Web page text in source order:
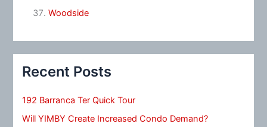
Woodside
Recent Posts
192 Barranca Ter Quick Tour
Will YIMBY Create Increased Condo Demand?